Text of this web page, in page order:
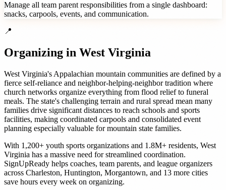
Manage all team parent responsibilities from a single dashboard:
snacks, carpools, events, and communication.
📍
Organizing in West Virginia
West Virginia's Appalachian mountain communities are defined by a
fierce self-reliance and neighbor-helping-neighbor tradition where
church networks organize everything from flood relief to funeral
meals. The state's challenging terrain and rural spread mean many
families drive significant distances to reach schools and sports
facilities, making coordinated carpools and consolidated event
planning especially valuable for mountain state families.
With 1,200+ youth sports organizations and 1.8M+ residents, West
Virginia has a massive need for streamlined coordination.
SignUpReady helps coaches, team parents, and league organizers
across Charleston, Huntington, Morgantown, and 13 more cities
save hours every week on organizing.